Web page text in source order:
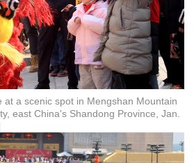
at a scenic spot in Mengshan Mountain
east China's Shandong Province, Jan.